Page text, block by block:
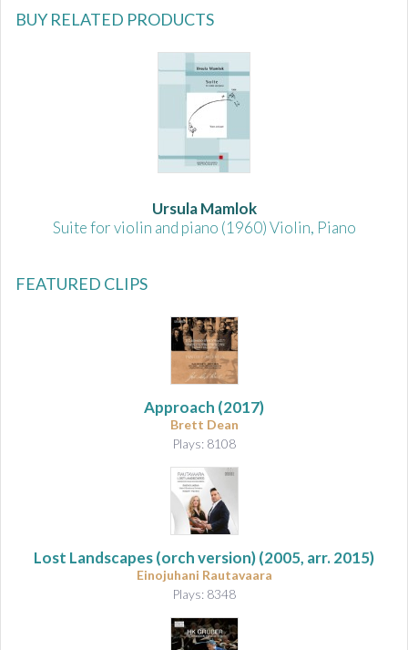
BUY RELATED PRODUCTS
Ursula Mamlok
Suite for violin and piano (1960) Violin, Piano
FEATURED CLIPS
Approach (2017)
Brett Dean
Plays: 8108
Lost Landscapes (orch version)(2005, arr. 2015)
Einojuhani Rautavaara
Plays: 8348